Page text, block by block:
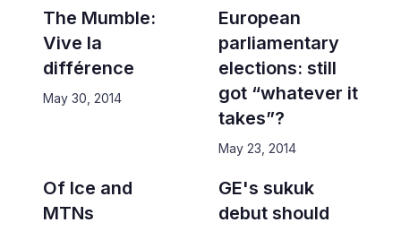
The Mumble:
Vive la
différence
May 30, 2014
European
parliamentary
elections: still
got “whatever it
takes”?
May 23, 2014
Of Ice and
MTNs
GE's sukuk
debut should